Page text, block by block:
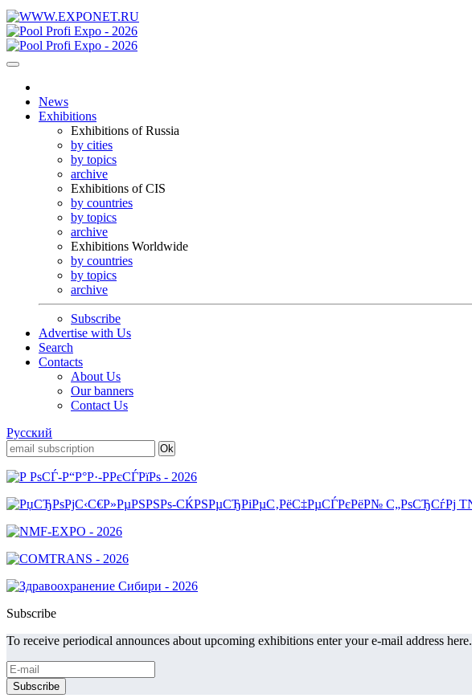
News
Exhibitions
Exhibitions of Russia
by cities
by topics
archive
Exhibitions of CIS
by countries
by topics
archive
Exhibitions Worldwide
by countries
by topics
archive
Subscribe
Advertise with Us
Search
Contacts
About Us
Our banners
Contact Us
Русский
Subscribe
To receive periodical announces about upcoming exhibitions enter your e-mail address here.